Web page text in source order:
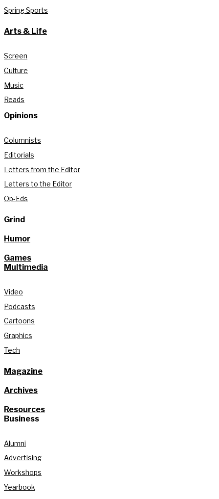
Spring Sports
Arts & Life
Screen
Culture
Music
Reads
Opinions
Columnists
Editorials
Letters from the Editor
Letters to the Editor
Op-Eds
Grind
Humor
Games
Multimedia
Video
Podcasts
Cartoons
Graphics
Tech
Magazine
Archives
Resources
Business
Alumni
Advertising
Workshops
Yearbook